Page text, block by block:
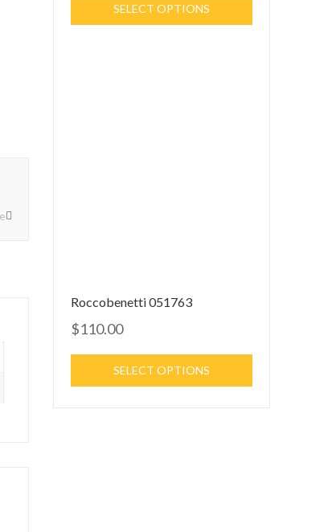
SELECT OPTIONS
Roccobenetti 051763
$110.00
SELECT OPTIONS